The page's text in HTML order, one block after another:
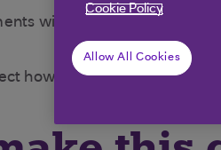
will be cancelled
how you handle your
Cookie Policy
Allow All Cookies